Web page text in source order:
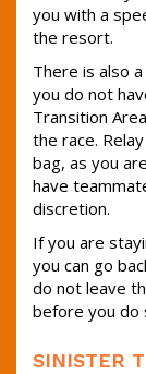
you with a
the resort.
There is also
you do not
Transition
the race.
bag, as you
have
discretion.
If you are
you can go
do not leave
before you do
SINISTER